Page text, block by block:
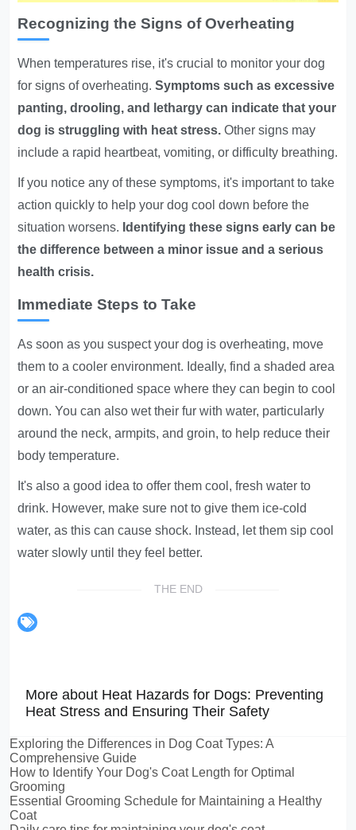
Recognizing the Signs of Overheating
When temperatures rise, it's crucial to monitor your dog
for signs of overheating.Symptoms such as excessive
panting, drooling, and lethargy can indicate that your
dog is struggling with heat stress. Other signs may
include a rapid heartbeat, vomiting, or difficulty breathing.
If you notice any of these symptoms, it's important to take
action quickly to help your dog cool down before the
situation worsens. Identifying these signs early can be
the difference between a minor issue and a serious
health crisis.
Immediate Steps to Take
As soon as you suspect your dog is overheating, move
them to a cooler environment. Ideally, find a shaded area
or an air-conditioned space where they can begin to cool
down. You can also wet their fur with water, particularly
around the neck, armpits, and groin, to help reduce their
body temperature.
It's also a good idea to offer them cool, fresh water to
drink. However, make sure not to give them ice-cold
water, as this can cause shock. Instead, let them sip cool
water slowly until they feel better.
THE END
More about Heat Hazards for Dogs: Preventing
Heat Stress and Ensuring Their Safety
Exploring the Differences in Dog Coat Types: A
Comprehensive Guide
How to Identify Your Dog's Coat Length for Optimal
Grooming
Essential Grooming Schedule for Maintaining a Healthy
Coat